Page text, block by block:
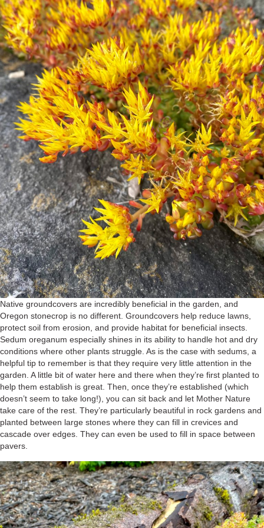
Native groundcovers are incredibly beneficial in the garden, and
Oregon stonecrop is no different. Groundcovers help reduce lawns,
protect soil from erosion, and provide habitat for beneficial insects.
Sedum oreganum especially shines in its ability to handle hot and dry
conditions where other plants struggle. As is the case with sedums, a
helpful tip to remember is that they require very little attention in the
garden. A little bit of water here and there when they’re first planted to
help them establish is great. Then, once they’re established (which
doesn’t seem to take long!), you can sit back and let Mother Nature
take care of the rest. They’re particularly beautiful in rock gardens and
planted between large stones where they can fill in crevices and
cascade over edges. They can even be used to fill in space between
pavers.